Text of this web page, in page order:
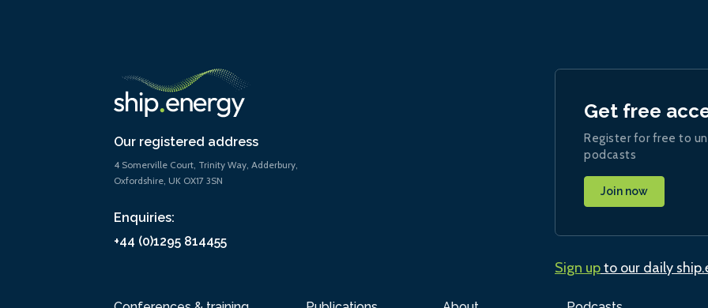
Our registered address
4 Somerville Court, Trinity Way, Adderbury,
Oxfordshire, UK OX17 3SN
Enquiries:
+44 (0)1295 814455
Get free
Register for free to
podcasts
Join now
Sign upto our daily